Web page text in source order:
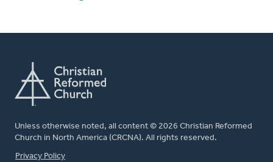
Unless otherwise noted, all content © 2026 Christian Reformed
Church in North America (CRCNA). All rights reserved.
FOOTER
Privacy Policy